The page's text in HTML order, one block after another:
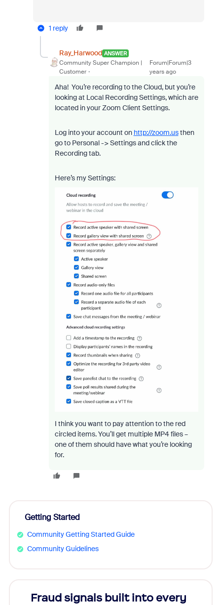
1 reply
Ray_Harwood ANSWER
Community Super Champion |
Customer
Forum|Forum|3
years ago
Aha! You’re recording to the Cloud, but you’re
looking at Local Recording Settings, which are
located in your Zoom Client Settings.
Log into your account on http://zoom.usthen
go to Personal -> Settings and click the
Recording tab.
Here’s my Settings:
I think you want to pay attention to the red
circled items. You’ll get multiple MP4 files –
one of them should have what you’re looking
for.
Getting Started
Community Getting Started Guide
Community Guidelines
Fraud signals built into every